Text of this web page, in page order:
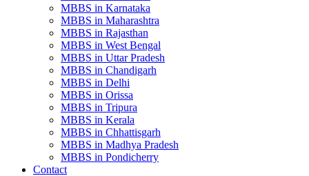
MBBS in Karnataka
MBBS in Maharashtra
MBBS in Rajasthan
MBBS in West Bengal
MBBS in Uttar Pradesh
MBBS in Chandigarh
MBBS in Delhi
MBBS in Orissa
MBBS in Tripura
MBBS in Kerala
MBBS in Chhattisgarh
MBBS in Madhya Pradesh
MBBS in Pondicherry
Contact